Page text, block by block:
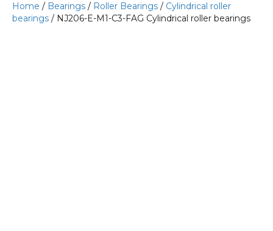
Home / Bearings / Roller Bearings / Cylindrical roller
bearings / NJ206-E-M1-C3-FAG Cylindrical roller bearings